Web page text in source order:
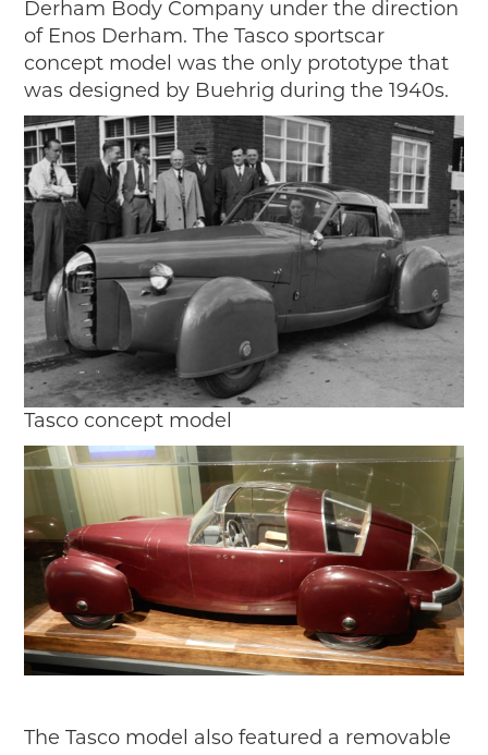
Derham Body Company under the direction
of Enos Derham. The Tasco sportscar
concept model was the only prototype that
was designed by Buehrig during the 1940s.
Tasco concept model
The Tasco model also featured a removable